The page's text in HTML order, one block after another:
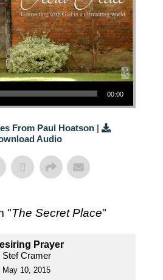
00:00
From Paul Hoatson|
Audio
"The Secret Place"
Prayer
Stef Cramer
May 10, 2015